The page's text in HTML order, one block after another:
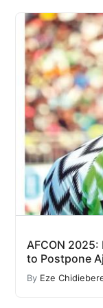
AFCON
to Postpone
By Eze